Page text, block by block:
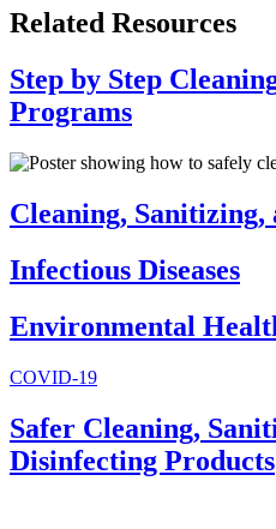
Related Resources
Step by Step
Programs
Cleaning,
Infectious Diseases
Environmental
COVID-19
Safer Cleaning,
Disinfecting Products